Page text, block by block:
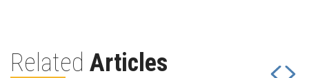
Related Articles